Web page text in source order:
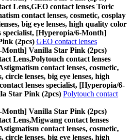
Lens,GEO contact lenses Toric
contact lenses, cosmetic, cosplay
big eye lenses, high quality color
specialist, [Hyperopia/6-Month]
(2pcs) GEO contact lenses
Month] Vanilla Star Pink (2pcs)
Lens,Polytouch contact lenses
contact lenses, cosmetic,
circle lenses, big eye lenses, high
lenses specialist, [Hyperopia/6-
Star Pink (2pcs) Polytouch contact
Month] Vanilla Star Pink (2pcs)
Lens,Migwang contact lenses
contact lenses, cosmetic,
circle lenses, big eye lenses, high